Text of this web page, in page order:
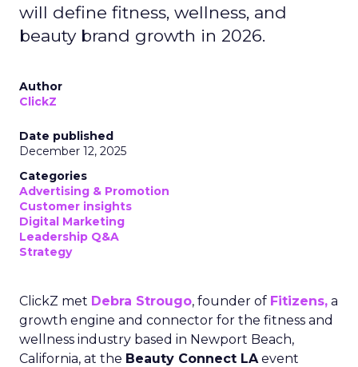
will define fitness, wellness, and
beauty brand growth in 2026.
Author
ClickZ
Date published
December 12, 2025
Categories
Advertising & Promotion
Customer insights
Digital Marketing
Leadership Q&A
Strategy
ClickZ met Debra Strougo, founder of Fitizens, a
growth engine and connector for the fitness and
wellness industry based in Newport Beach,
California, at the Beauty Connect LAevent